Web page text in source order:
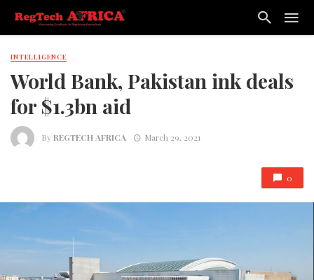
INTELLIGENCE
World Bank, Pakistan ink deals
for $1.3bn aid
ByREGTECH AFRICA March 29, 2021
0